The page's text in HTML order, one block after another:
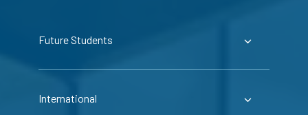
Future Students
International